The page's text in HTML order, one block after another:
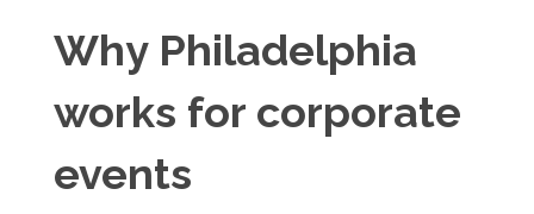
Why Philadelphia
works for corporate
events